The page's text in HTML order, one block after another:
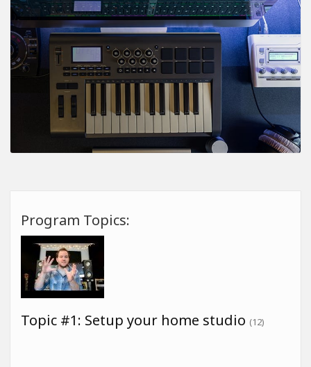
Program Topics:
Topic #1: Setup your home studio (12)